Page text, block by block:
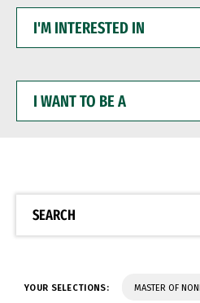
INTERESTED
WANT
BE
SEARCH
YOUR SELECTIONS: MASTER OF